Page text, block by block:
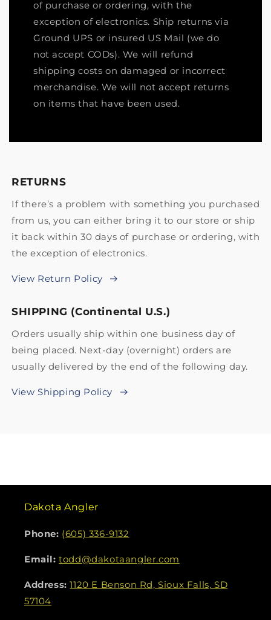
of purchase or ordering, with the
exception of electronics. Ship returns via
Ground UPS or insured US Mail (we do
not accept CODs). We will refund
shipping costs on damaged or incorrect
merchandise. We will not accept returns
on items that have been used.
RETURNS
If there’s a problem with something you purchased
from us, you can either bring it to our store or ship
it back within 30 days of purchase or ordering, with
the exception of electronics.
View Return Policy
SHIPPING (Continental U.S.)
Orders usually ship within one business day of
being placed. Next-day (overnight) orders are
usually delivered by the end of the following day.
View Shipping Policy
Dakota Angler
Phone: (605) 336-9132
Email: todd@dakotaangler.com
Address: 1120 E Benson Rd, Sioux Falls, SD
57104